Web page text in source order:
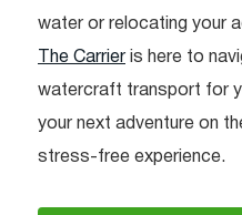
water or relocating your
The Carrier is here to
watercraft transport for
your next adventure on
stress-free experience.